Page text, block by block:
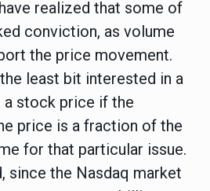
realized that some of
conviction, as volume
the price movement.
least bit interested in a
a stock price if the
price is a fraction of the
for that particular issue.
since the Nasdaq market